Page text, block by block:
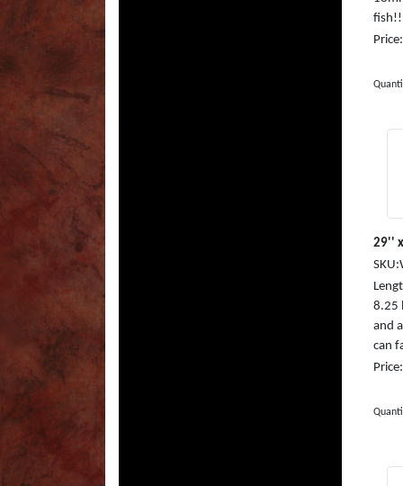
fish!!
29''
8.25
and
can